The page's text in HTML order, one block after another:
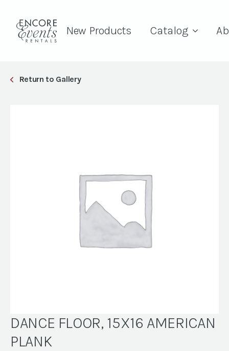
New Products Catalog
Return to Gallery
DANCE FLOOR, 15X16 AMERICAN
PLANK